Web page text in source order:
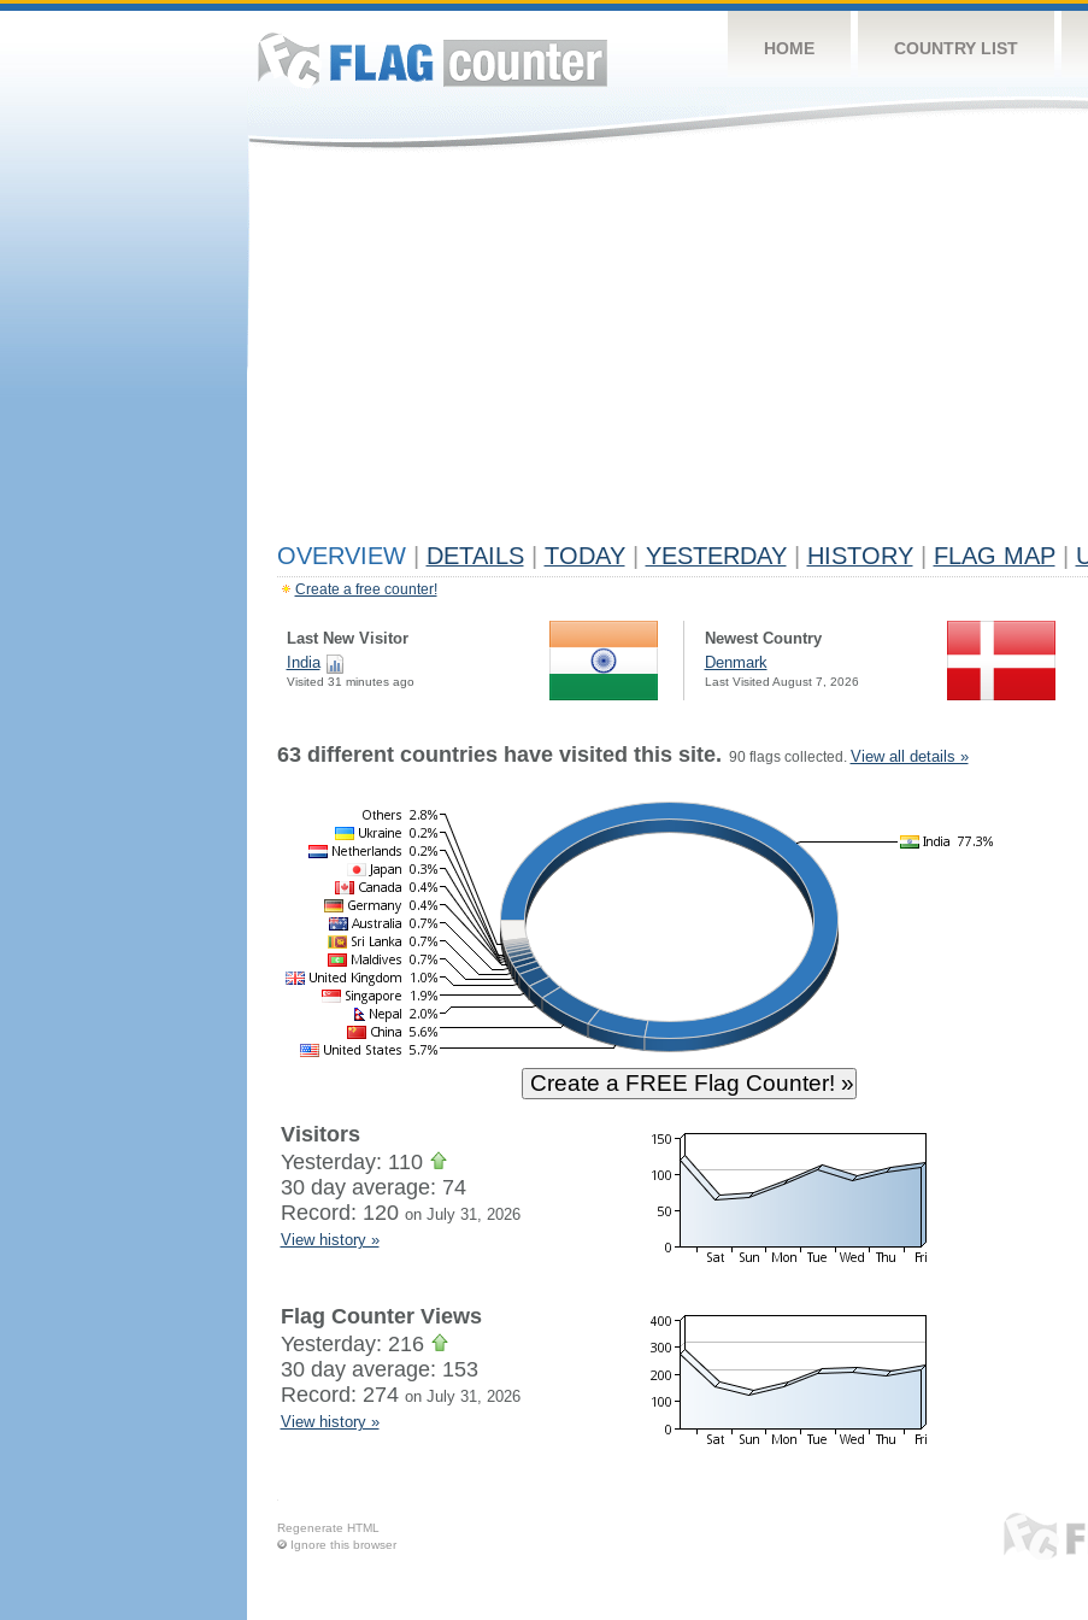
HOME COUNTRY LIST
OVERVIEW DETAILS TODAY YESTERDAY HISTORY FLAG MAP
Create a free counter!
Last New Visitor
India
Visited 31 minutes ago
Newest Country
Denmark
Last Visited August 7, 2026
63 different countries have visited this site. 90 flags collected. View all details »
Visitors
Yesterday: 110
30 day average: 74
Record: 120 on July 31, 2026
View history »
Flag Counter Views
Yesterday: 216
30 day average: 153
Record: 274 on July 31, 2026
View history »
Regenerate HTML
Ignore this browser